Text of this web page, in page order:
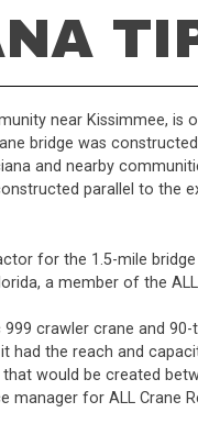
near Kissimmee, is
bridge was
and nearby
parallel to the
for the 1.5-mile
a member of the
crawler crane and 90-
had the reach and
would be created
manager for ALL Crane